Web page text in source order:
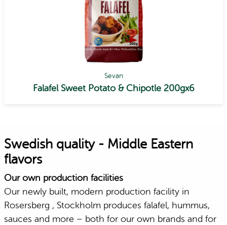
Sevan
Falafel Sweet Potato & Chipotle 200gx6
Swedish quality - Middle Eastern
flavors
Our own production facilities
Our newly built, modern production facility in
Rosersberg , Stockholm produces falafel, hummus,
sauces and more – both for our own brands and for